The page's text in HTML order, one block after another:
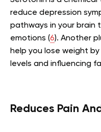
reduce depression
pathways in your brain
emotions (6). Another
help you lose weight
levels and influencing
Reduces Pain